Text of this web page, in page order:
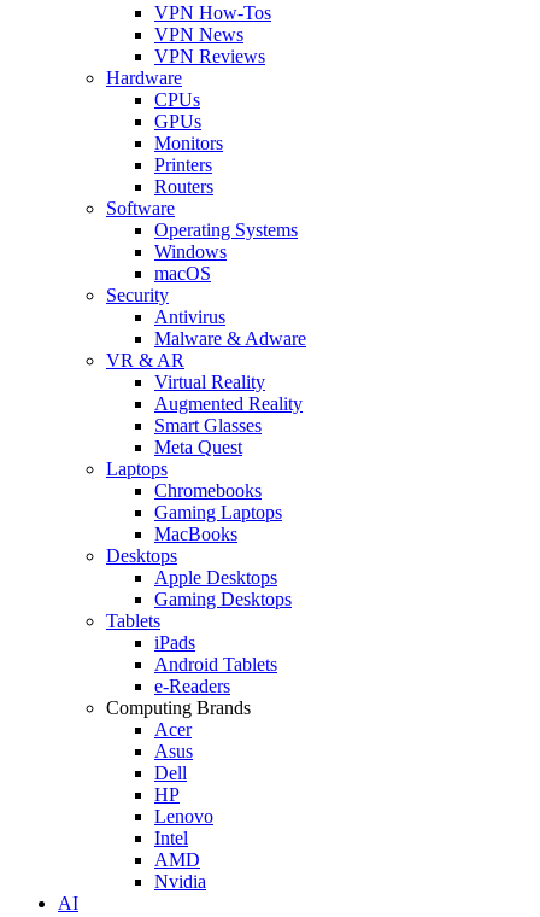
VPN How-Tos
VPN News
VPN Reviews
Hardware
CPUs
GPUs
Monitors
Printers
Routers
Software
Operating Systems
Windows
macOS
Security
Antivirus
Malware & Adware
VR & AR
Virtual Reality
Augmented Reality
Smart Glasses
Meta Quest
Laptops
Chromebooks
Gaming Laptops
MacBooks
Desktops
Apple Desktops
Gaming Desktops
Tablets
iPads
Android Tablets
e-Readers
Computing Brands
Acer
Asus
Dell
HP
Lenovo
Intel
AMD
Nvidia
AI